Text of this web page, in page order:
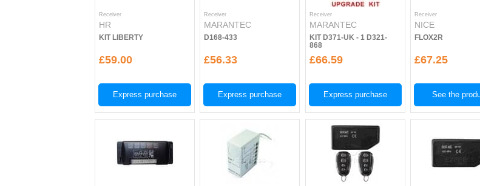
Receiver
HR
KIT LIBERTY
£59.00
Express purchase
Receiver
MARANTEC
D168-433
£56.33
Express purchase
Receiver
MARANTEC
KIT D371-UK - 1 D321-
868
£66.59
Express purchase
Receiver
NICE
FLOX2R
£67.25
See the